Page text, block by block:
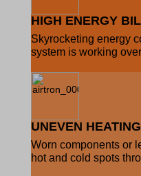
HIGH ENERGY
Skyrocketing energy
system is working
UNEVEN
Worn components or
hot and cold spots